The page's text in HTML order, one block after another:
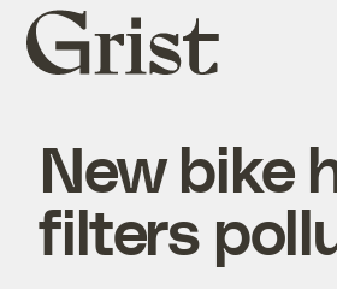
Grist
home
New bike
filters